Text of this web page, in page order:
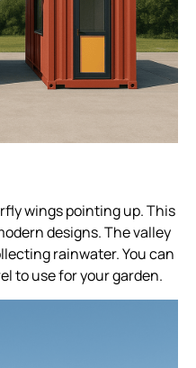
wings pointing up. This
designs. The valley
rainwater. You can
to use for your garden.